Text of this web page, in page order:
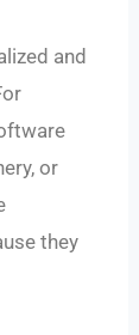
and
or
they